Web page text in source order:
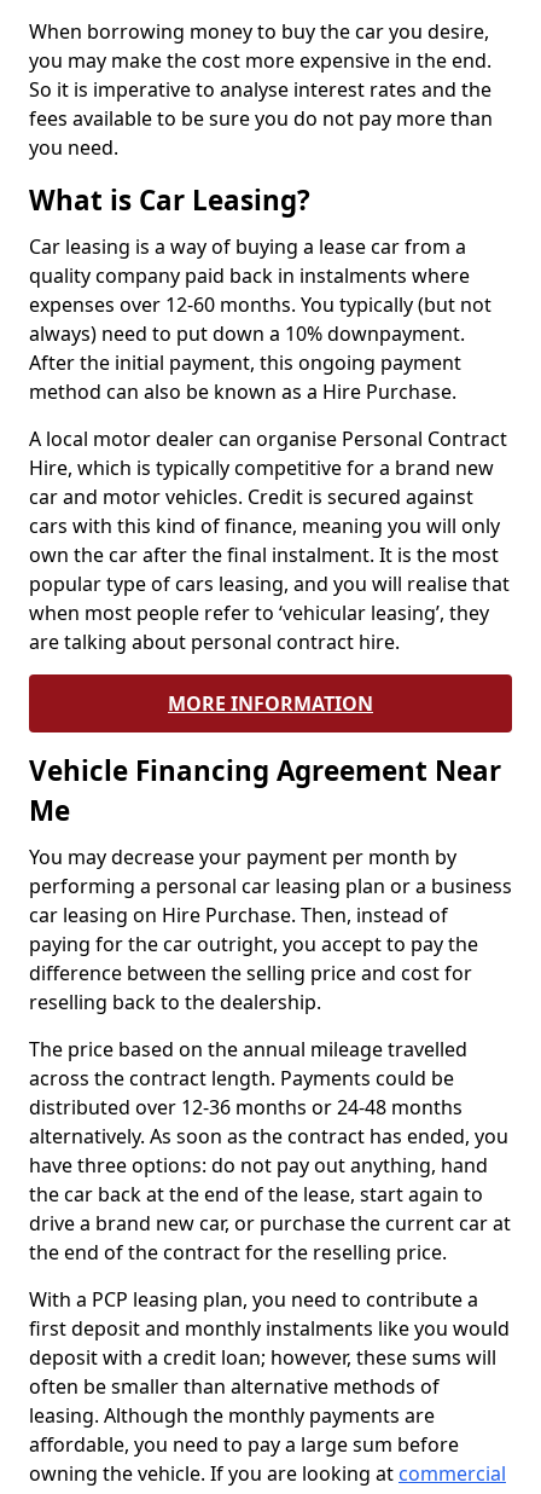
When borrowing money to buy the car you desire,
you may make the cost more expensive in the end.
So it is imperative to analyse interest rates and the
fees available to be sure you do not pay more than
you need.
What is Car Leasing?
Car leasing is a way of buying a lease car from a
quality company paid back in instalments where
expenses over 12-60 months. You typically (but not
always) need to put down a 10% downpayment.
After the initial payment, this ongoing payment
method can also be known as a Hire Purchase.
A local motor dealer can organise Personal Contract
Hire, which is typically competitive for a brand new
car and motor vehicles. Credit is secured against
cars with this kind of finance, meaning you will only
own the car after the final instalment. It is the most
popular type of cars leasing, and you will realise that
when most people refer to ‘vehicular leasing’, they
are talking about personal contract hire.
MORE INFORMATION
Vehicle Financing Agreement Near
Me
You may decrease your payment per month by
performing a personal car leasing plan or a business
car leasing on Hire Purchase. Then, instead of
paying for the car outright, you accept to pay the
difference between the selling price and cost for
reselling back to the dealership.
The price based on the annual mileage travelled
across the contract length. Payments could be
distributed over 12-36 months or 24-48 months
alternatively. As soon as the contract has ended, you
have three options: do not pay out anything, hand
the car back at the end of the lease, start again to
drive a brand new car, or purchase the current car at
the end of the contract for the reselling price.
With a PCP leasing plan, you need to contribute a
first deposit and monthly instalments like you would
deposit with a credit loan; however, these sums will
often be smaller than alternative methods of
leasing. Although the monthly payments are
affordable, you need to pay a large sum before
owning the vehicle. If you are looking at commercial